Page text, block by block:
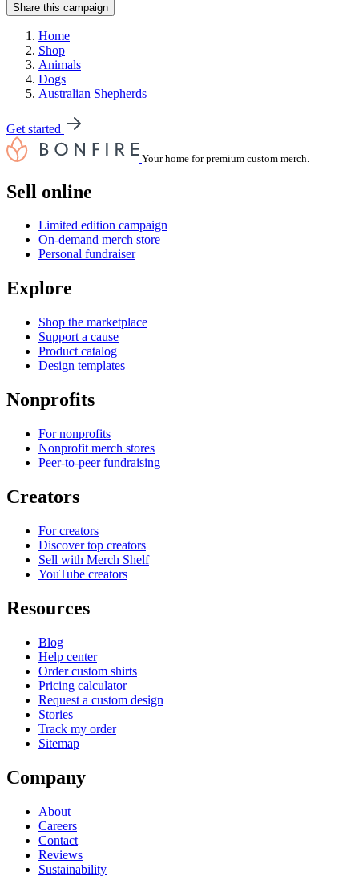
Share this campaign
Home
Shop
Animals
Dogs
Australian Shepherds
Get started
Your home for premium custom merch.
Sell online
Limited edition campaign
On-demand merch store
Personal fundraiser
Explore
Shop the marketplace
Support a cause
Product catalog
Design templates
Nonprofits
For nonprofits
Nonprofit merch stores
Peer-to-peer fundraising
Creators
For creators
Discover top creators
Sell with Merch Shelf
YouTube creators
Resources
Blog
Help center
Order custom shirts
Pricing calculator
Request a custom design
Stories
Track my order
Sitemap
Company
About
Careers
Contact
Reviews
Sustainability